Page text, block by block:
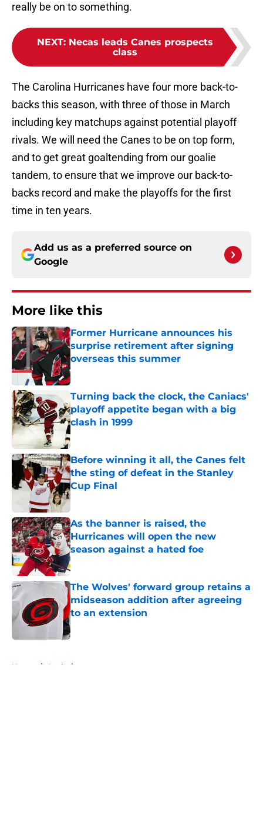
really be on to something.
NEXT: Necas leads Canes prospects
class
The Carolina Hurricanes have four more back-to-
backs this season, with three of those in March
including key matchups against potential playoff
rivals. We will need the Canes to be on top form,
and to get great goaltending from our goalie
tandem, to ensure that we improve our back-to-
backs record and make the playoffs for the first
time in ten years.
Add us as a preferred source on
Google
More like this
Former Hurricane announces his
surprise retirement after signing
overseas this summer
Published by on Invalid Date
Turning back the clock, the Caniacs'
playoff appetite began with a big
clash in 1999
Published by on Invalid Date
Before winning it all, the Canes felt
the sting of defeat in the Stanley
Cup Final
Published by on Invalid Date
As the banner is raised, the
Hurricanes will open the new
season against a hated foe
Published by on Invalid Date
The Wolves' forward group retains a
midseason addition after agreeing
to an extension
Home / Analysis